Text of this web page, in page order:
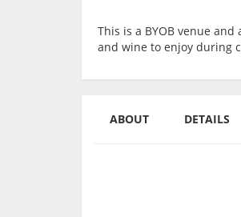
This is a BYOB venue
and wine to enjoy during
ABOUT DETAILS